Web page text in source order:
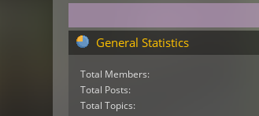
General Statistics
Total Members:
Total Posts:
Total Topics: